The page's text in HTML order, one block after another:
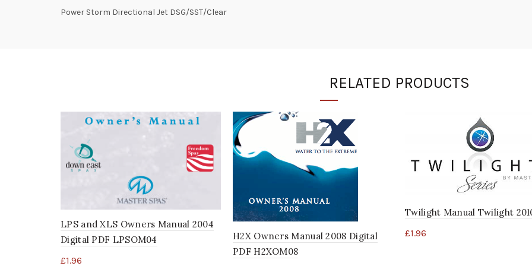
Power Storm Directional Jet DSG/SST/Clear
RELATED PRODUCTS
LPS and XLS Owners Manual 2004
Digital PDF LPSOM04
£1.96
H2X Owners Manual 2008 Digital
PDF H2XOM08
Twilight Manual Twilight
£1.96